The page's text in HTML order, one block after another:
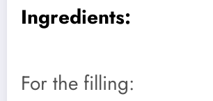
Ingredients:
For the filling: